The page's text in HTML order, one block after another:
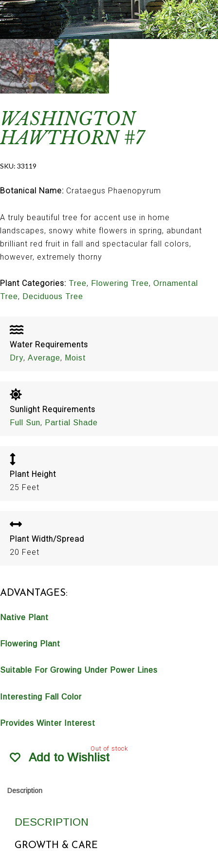
WASHINGTON
HAWTHORN #7
SKU: 33119
Botanical Name: Crataegus Phaenopyrum
A truly beautiful tree for accent use in home
landscapes, snowy white flowers in spring, abundant
brilliant red fruit in fall and spectacular fall colors,
however, extremely thorny
Plant Categories: Tree, Flowering Tree, Ornamental
Tree, Deciduous Tree
Water Requirements
Dry, Average, Moist
Sunlight Requirements
Full Sun, Partial Shade
Plant Height
25 Feet
Plant Width/Spread
20 Feet
ADVANTAGES:
Native Plant
Flowering Plant
Suitable For Growing Under Power Lines
Interesting Fall Color
Provides Winter Interest
Out of stock
Add to Wishlist
Description
DESCRIPTION
GROWTH & CARE